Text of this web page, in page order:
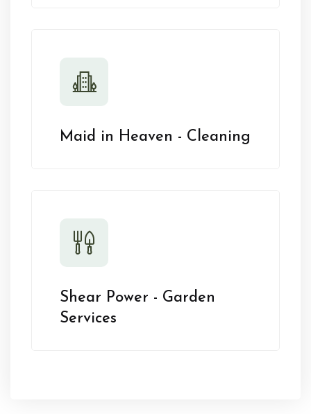
Maid in Heaven - Cleaning
Shear Power - Garden
Services